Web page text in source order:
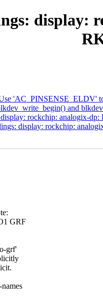
display:
'AC_PINSENSE_ELDV'
and
rockchip: analogix-
display: rockchip:
GRF
grf'